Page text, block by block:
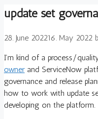
update set
28. June 202216. May 2022
I’m kind of a process/
ownerand ServiceNow
governance and release
how to work with update
developing on the platform.